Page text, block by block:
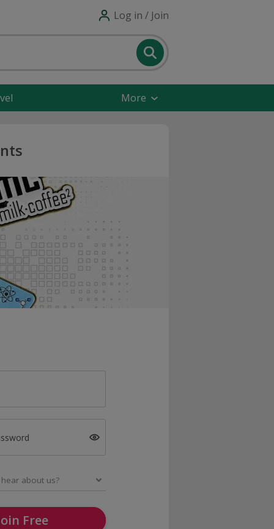
Log in / Join
More
Free